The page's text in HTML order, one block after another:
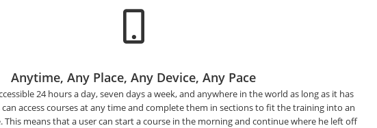
Anytime, Any Place, Any Device, Any Pace
24 hours a day, seven days a week, and anywhere in the world as long as it has
can access courses at any time and complete them in sections to fit the training into an
This means that a user can start a course in the morning and continue where he left off